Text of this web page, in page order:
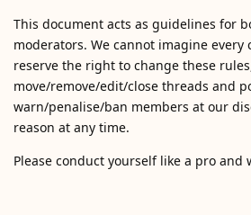
This document acts as guidelines for
moderators. We cannot imagine every
reserve the right to change these
move/remove/edit/close threads and
warn/penalise/ban members at our
reason at any time.
Please conduct yourself like a pro and